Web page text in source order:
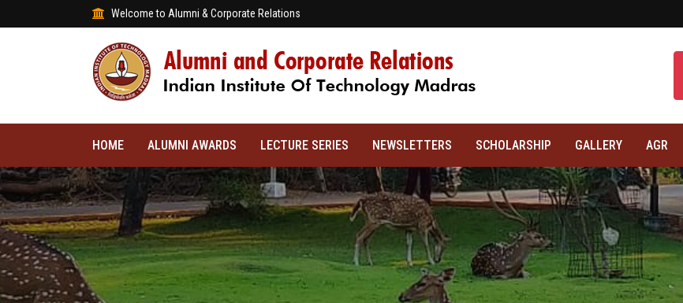
Welcome to Alumni & Corporate Relations
HOME ALUMNI AWARDS LECTURE SERIES NEWSLETTERS SCHOLARSHIP GALLERY AGR